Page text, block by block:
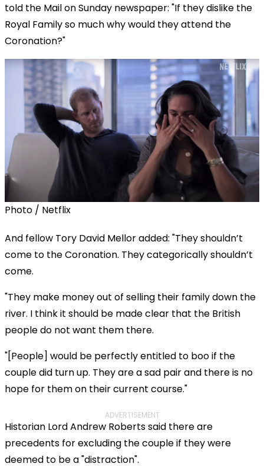
told the Mail on Sunday newspaper: "If they dislike the
Royal Family so much why would they attend the
Coronation?"
Photo / Netflix
And fellow Tory David Mellor added: "They shouldn’t
come to the Coronation. They categorically shouldn’t
come.
"They make money out of selling their family down the
river. I think it should be made clear that the British
people do not want them there.
"[People] would be perfectly entitled to boo if the
couple did turn up. They are a sad pair and there is no
hope for them on their current course."
ADVERTISEMENT
Historian Lord Andrew Roberts said there are
precedents for excluding the couple if they were
deemed to be a "distraction".